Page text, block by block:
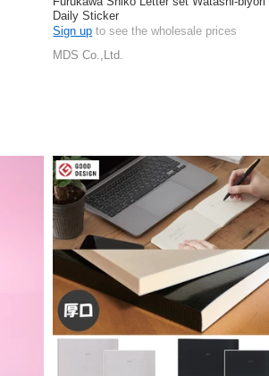
Daily Sticker
Sign up to see the wholesale prices
MDS Co.,Ltd.